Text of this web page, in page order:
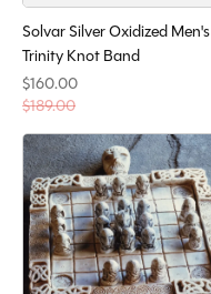
Solvar Silver Oxidized Men's
Trinity Knot Band
$160.00
$189.00